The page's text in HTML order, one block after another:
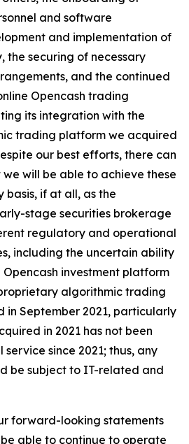
and software
and implementation of
the securing of necessary
and the continued
Opencash trading
its integration with the
trading platform we acquired
our best efforts, there can
will be able to achieve these
basis, if at all, as the
stage securities brokerage
regulatory and operational
including the uncertain ability
investment platform
algorithmic trading
in September 2021, particularly
in 2021 has not been
since 2021; thus, any
be subject to IT-related and
forward-looking statements
able to continue to operate